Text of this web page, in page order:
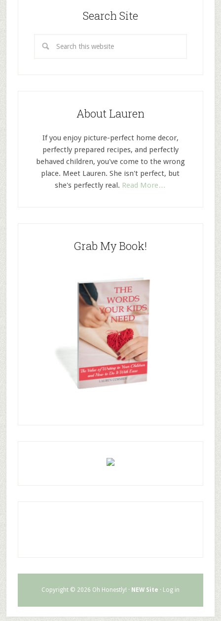
Search Site
About Lauren
If you enjoy picture-perfect home decor,
perfectly prepared recipes, and perfectly
behaved children, you've come to the wrong
place. Meet Lauren. She isn't perfect, but
she's perfectly real. Read More…
Grab My Book!
Copyright © 2026 Oh Honestly! · NEW Site · Log in